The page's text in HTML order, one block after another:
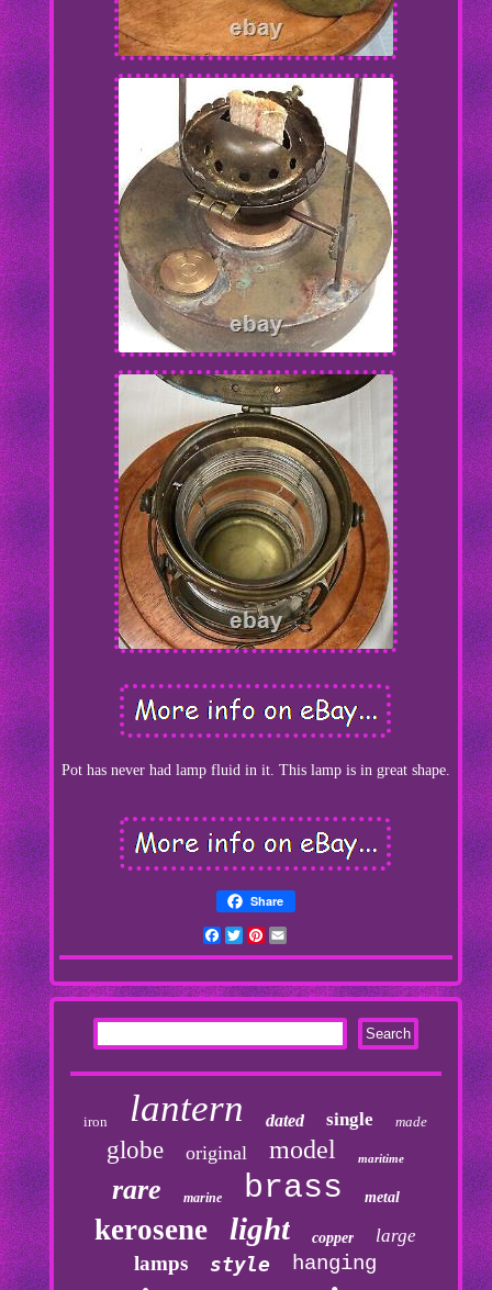
Pot has never had lamp fluid in it. This lamp is in great shape.
Share
Facebook
TwitterPinterest
iron lantern dated single made
globe original model maritime
rare marine brass metal
kerosene light copper large
lamps style hanging